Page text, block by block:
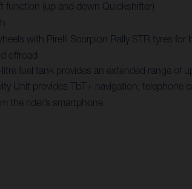
function (up and down Quickshifter)
with Pirelli Scorpion Rally STR tyres for
offroad
fuel tank provides an extended range of
Unit provides TbT+ navigation, telephone
the rider’s smartphone